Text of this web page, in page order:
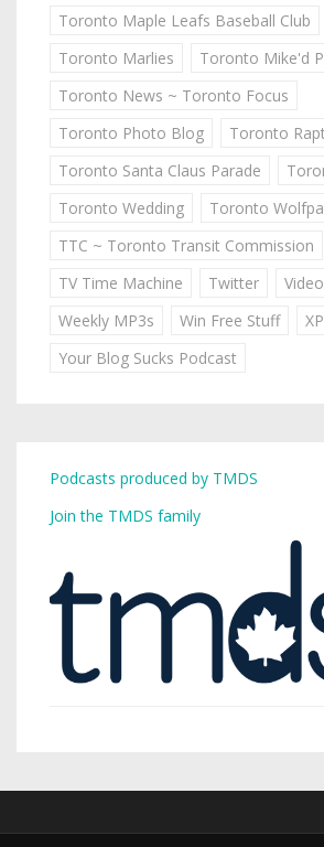
Toronto Maple Leafs Baseball Club
Toronto Marlies
Toronto Mike'd
Toronto News ~ Toronto Focus
Toronto Photo Blog
Toronto
Toronto Santa Claus Parade
Toronto Wedding
Toronto
TTC ~ Toronto Transit Commission
TV Time Machine
Twitter
Weekly MP3s
Win Free Stuff
Your Blog Sucks Podcast
Podcasts produced by TMDS
Join the TMDS family